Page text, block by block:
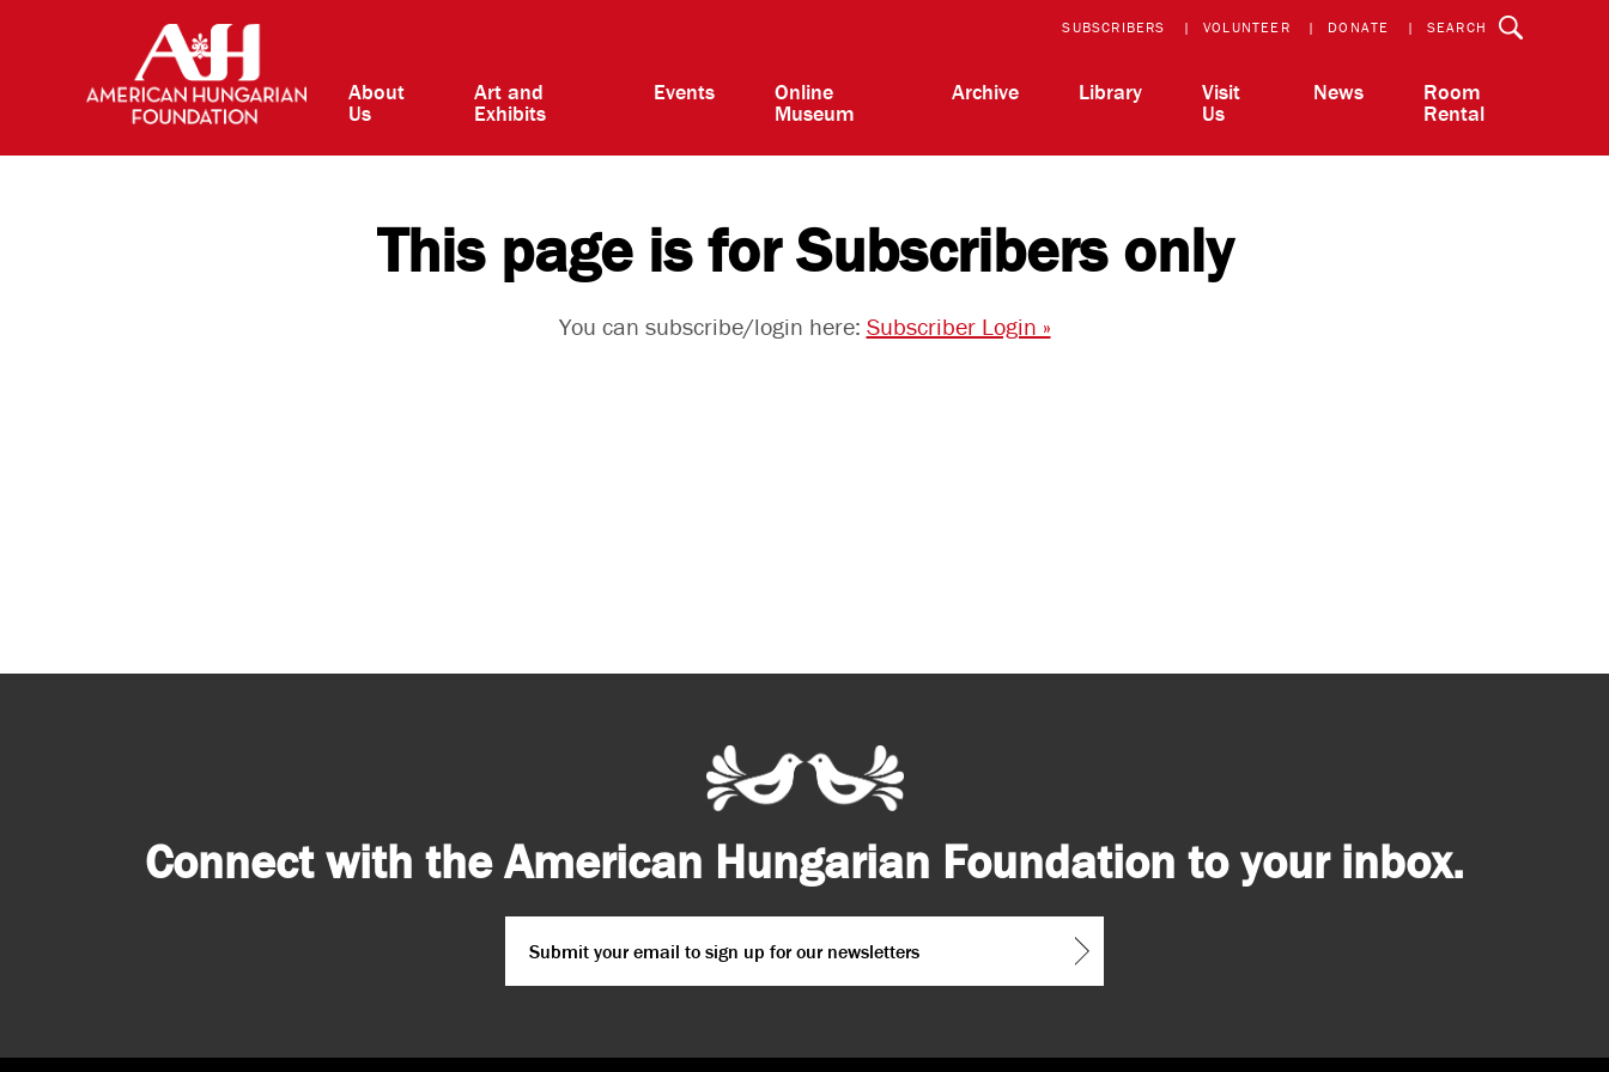
SUBSCRIBERS VOLUNTEER DONATE SEARCH
About
Us
Art and
Exhibits
Events Online
Museum
Archive Library Visit
Us
News Room
Rental
This page is for Subscribers only
You can subscribe/login here: Subscriber Login »
Connect with the American Hungarian Foundation to your inbox.
CAPTCHA